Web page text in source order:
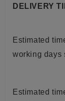
DELIVERY
Estimated
working days
Estimated